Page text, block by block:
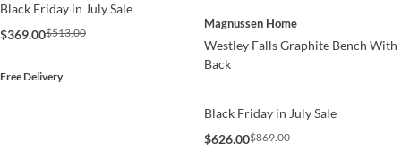
Black Friday in July Sale
$369.00$513.00
Free Delivery
Magnussen Home
Westley Falls Graphite Bench With
Back
Black Friday in July Sale
$626.00$869.00